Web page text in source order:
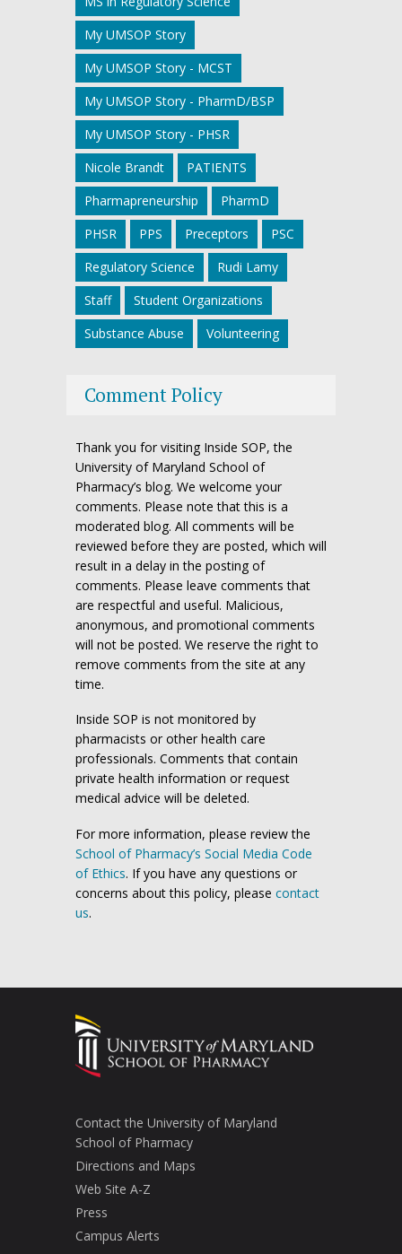
My UMSOP Story
My UMSOP Story - MCST
My UMSOP Story - PharmD/BSP
My UMSOP Story - PHSR
Nicole Brandt
PATIENTS
Pharmapreneurship
PharmD
PHSR
PPS Preceptors
PSC
Regulatory Science
Rudi Lamy
Staff
Student Organizations
Substance Abuse
Volunteering
Comment Policy
Thank you for visiting Inside SOP, the
University of Maryland School of
Pharmacy’s blog. We welcome your
comments. Please note that this is a
moderated blog. All comments will be
reviewed before they are posted, which will
result in a delay in the posting of
comments. Please leave comments that
are respectful and useful. Malicious,
anonymous, and promotional comments
will not be posted. We reserve the right to
remove comments from the site at any
time.
Inside SOP is not monitored by
pharmacists or other health care
professionals. Comments that contain
private health information or request
medical advice will be deleted.
For more information, please review the
School of Pharmacy’s Social Media Code
of Ethics. If you have any questions or
concerns about this policy, please contact
us.
Contact the University of Maryland
School of Pharmacy
Directions and Maps
Web Site A-Z
Press
Campus Alerts